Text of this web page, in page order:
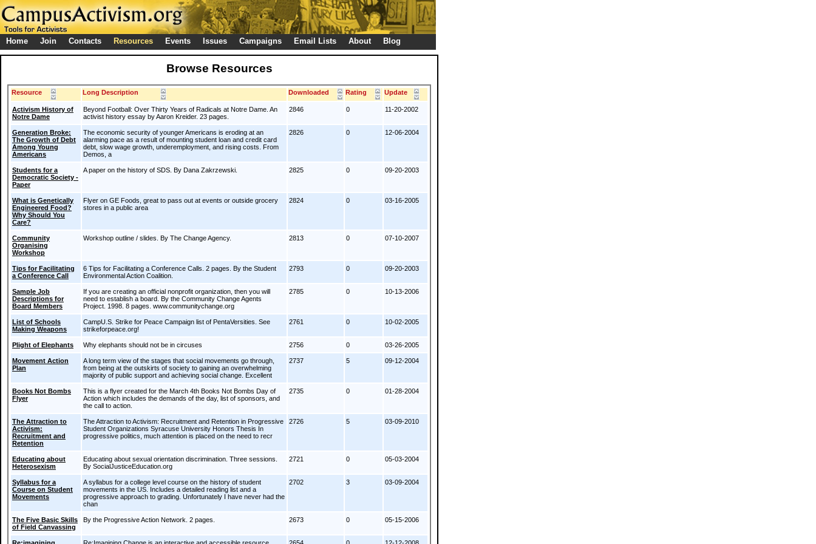
Home Join Contacts Resources Events Issues Campaigns Email Lists About Blog
Browse Resources
Resource Long Description Downloaded Rating Update
Activism History of
Notre Dame
Beyond Football: Over Thirty Years of Radicals at Notre Dame. An
activist history essay by Aaron Kreider. 23 pages.
2846 0 11-20-2002
Generation Broke:
The Growth of Debt
Among Young
Americans
The economic security of younger Americans is eroding at an
alarming pace as a result of mounting student loan and credit card
debt, slow wage growth, underemployment, and rising costs. From
Demos, a
2826 0 12-06-2004
Students for a
Democratic Society -
Paper
A paper on the history of SDS. By Dana Zakrzewski. 2825 0 09-20-2003
What is Genetically
Engineered Food?
Why Should You
Care?
Flyer on GE Foods, great to pass out at events or outside grocery
stores in a public area
2824 0 03-16-2005
Community
Organising
Workshop
Workshop outline / slides. By The Change Agency. 2813 0 07-10-2007
Tips for Facilitating
a Conference Call
6 Tips for Facilitating a Conference Calls. 2 pages. By the Student
Environmental Action Coalition.
2793 0 09-20-2003
Sample Job
Descriptions for
Board Members
If you are creating an official nonprofit organization, then you will
need to establish a board. By the Community Change Agents
Project. 1998. 8 pages. www.communitychange.org
2785 0 10-13-2006
List of Schools
Making Weapons
CampU.S. Strike for Peace Campaign list of PentaVersities. See
strikeforpeace.org!
2761 0 10-02-2005
Plight of Elephants Why elephants should not be in circuses 2756 0 03-26-2005
Movement Action
Plan
A long term view of the stages that social movements go through,
from being at the outskirts of society to gaining an overwhelming
majority of public support and achieving social change. Excellent
2737 5 09-12-2004
Books Not Bombs
Flyer
This is a flyer created for the March 4th Books Not Bombs Day of
Action which includes the demands of the day, list of sponsors, and
the call to action.
2735 0 01-28-2004
The Attraction to
Activism:
Recruitment and
Retention
The Attraction to Activism: Recruitment and Retention in Progressive
Student Organizations Syracuse University Honors Thesis In
progressive politics, much attention is placed on the need to recr
2726 5 03-09-2010
Educating about
Heterosexism
Educating about sexual orientation discrimination. Three sessions.
By SocialJusticeEducation.org
2721 0 05-03-2004
Syllabus for a
Course on Student
Movements
A syllabus for a college level course on the history of student
movements in the US. Includes a detailed reading list and a
progressive approach to grading. Unfortunately I have never had the
chan
2702 3 03-09-2004
The Five Basic Skills
of Field Canvassing
By the Progressive Action Network. 2 pages. 2673 0 05-15-2006